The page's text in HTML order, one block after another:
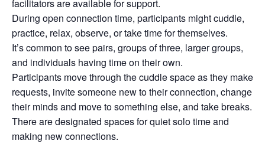
facilitators are available for support.
During open connection time, participants might cuddle,
practice, relax, observe, or take time for themselves.
It’s common to see pairs, groups of three, larger groups,
and individuals having time on their own.
Participants move through the cuddle space as they make
requests, invite someone new to their connection, change
their minds and move to something else, and take breaks.
There are designated spaces for quiet solo time and
making new connections.